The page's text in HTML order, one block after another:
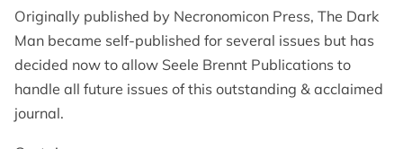
Originally published by Necronomicon Press, The Dark
Man became self-published for several issues but has
decided now to allow Seele Brennt Publications to
handle all future issues of this outstanding & acclaimed
journal.